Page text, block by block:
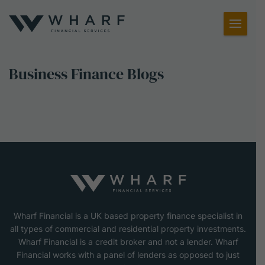
Menu
Business Finance Blogs
Wharf Financial is a UK based property finance specialist in
all types of commercial and residential property investments.
Wharf Financial is a credit broker and not a lender. Wharf
Financial works with a panel of lenders as opposed to just